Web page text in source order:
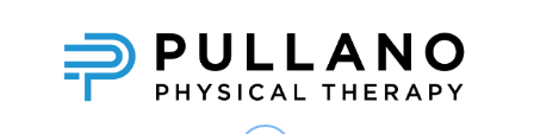
PULLANO PT